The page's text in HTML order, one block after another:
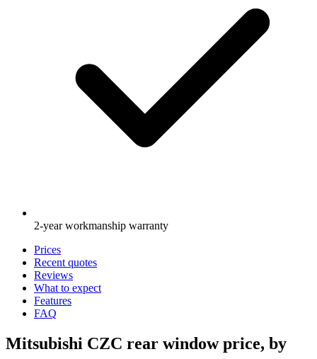
2-year workmanship warranty
Prices
Recent quotes
Reviews
What to expect
Features
FAQ
Mitsubishi CZC rear window price, by